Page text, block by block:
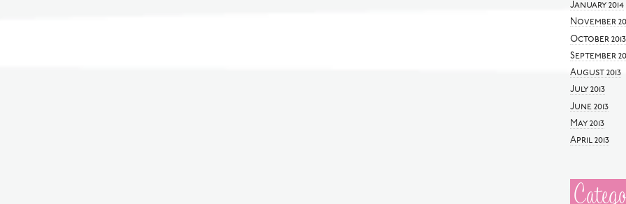
January 2014
November
October 2013
September
August 2013
July 2013
June 2013
May 2013
April 2013